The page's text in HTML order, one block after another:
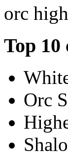
orc
Top 10
Orc